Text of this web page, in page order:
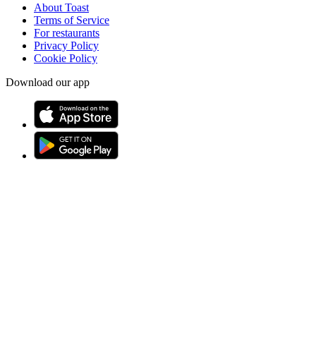
About Toast
Terms of Service
For restaurants
Privacy Policy
Cookie Policy
Download our app